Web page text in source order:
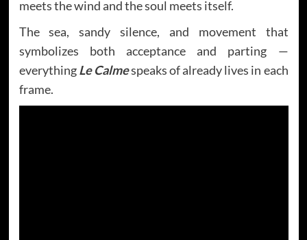
meets the wind and the soul meets itself.
The sea, sandy silence, and movement that
symbolizes both acceptance and parting —
everythingLe Calmespeaks of already lives in each
frame.